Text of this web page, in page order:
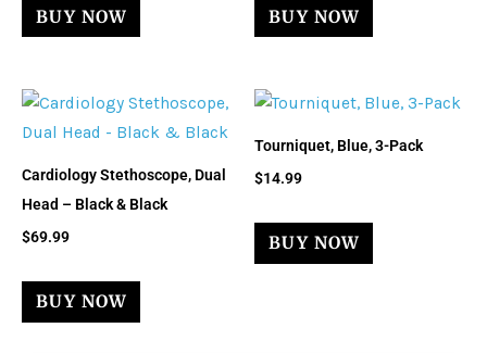
BUY NOW BUY NOW
Cardiology Stethoscope, Dual
Head – Black & Black
$69.99
BUY NOW
Tourniquet, Blue, 3-Pack
$14.99
BUY NOW